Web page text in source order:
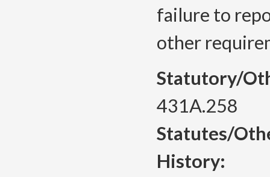
failure to
other
Statutory/
431A.258
Statutes/
History: